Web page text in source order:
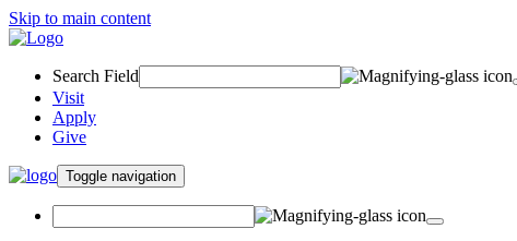
Skip to main content
Search Field
Visit
Apply
Give
Toggle navigation